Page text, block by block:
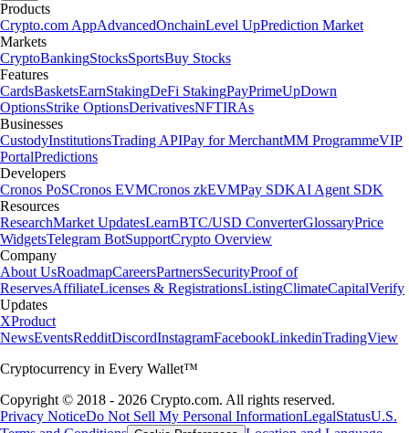
Products
Crypto.com AppAdvancedOnchainLevel UpPrediction Market
Markets
CryptoBankingStocksSportsBuy Stocks
Features
CardsBasketsEarnStakingDeFi StakingPayPrimeUpDown
OptionsStrike OptionsDerivativesNFTIRAs
Businesses
CustodyInstitutionsTrading APIPay for MerchantMM ProgrammeVIP
PortalPredictions
Developers
Cronos PoSCronos EVMCronos zkEVMPay SDKAI Agent SDK
Resources
ResearchMarket UpdatesLearnBTC/USD ConverterGlossaryPrice
WidgetsTelegram BotSupportCrypto Overview
Company
About UsRoadmapCareersPartnersSecurityProof of
ReservesAffiliateLicenses & RegistrationsListingClimateCapitalVerify
Updates
XProduct
NewsEventsRedditDiscordInstagramFacebookLinkedinTradingView
Cryptocurrency in Every Wallet™
Copyright © 2018 - 2026 Crypto.com. All rights reserved.
Privacy NoticeDo Not Sell My Personal InformationLegalStatusU.S.